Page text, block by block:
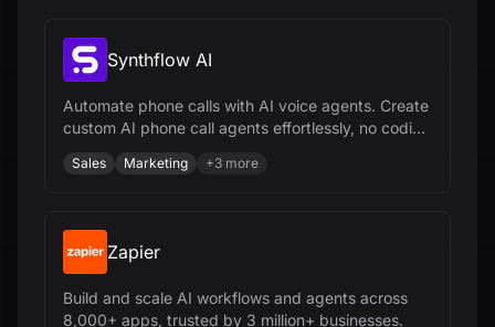
Synthflow AI
Automate phone calls with AI voice agents. Create
custom AI phone call agents effortlessly, no coding
needed.
Sales Marketing +3 more
Zapier
Build and scale AI workflows and agents across
8,000+ apps, trusted by 3 million+ businesses.